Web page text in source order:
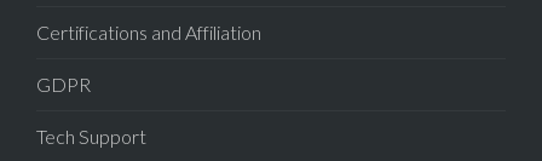
Certifications and Affiliation
GDPR
Tech Support